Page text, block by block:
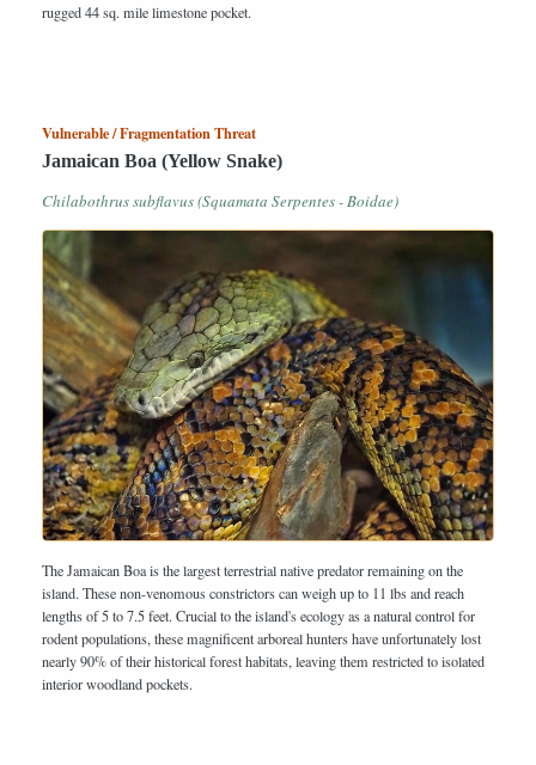
rugged 44 sq. mile limestone pocket.
Vulnerable / Fragmentation Threat
Jamaican Boa (Yellow Snake)
Chilabothrus subflavus (Squamata Serpentes - Boidae)
The Jamaican Boa is the largest terrestrial native predator remaining on the
island. These non-venomous constrictors can weigh up to 11 lbs and reach
lengths of 5 to 7.5 feet. Crucial to the island's ecology as a natural control for
rodent populations, these magnificent arboreal hunters have unfortunately lost
nearly 90% of their historical forest habitats, leaving them restricted to isolated
interior woodland pockets.